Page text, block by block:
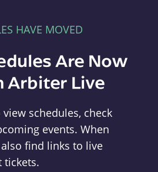
HAVE MOVED
Are Now
Arbiter Live
schedules, check
events. When
find links to live
tickets.